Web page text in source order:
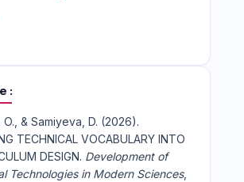
& Samiyeva, D. (2026).
TECHNICAL VOCABULARY INTO
DESIGN. Development of
Technologies in Modern Sciences,